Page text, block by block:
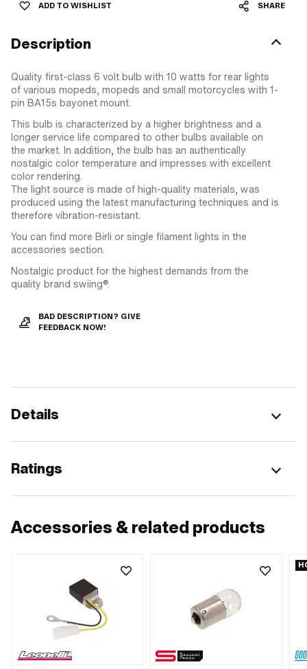
ADD TO WISHLIST SHARE
Description
Quality first-class 6 volt bulb with 10 watts for rear lights
of various mopeds, mopeds and small motorcycles with 1-
pin BA15s bayonet mount.
This bulb is characterized by a higher brightness and a
longer service life compared to other bulbs available on
the market. In addition, the bulb has an authentically
nostalgic color temperature and impresses with excellent
color rendering.
The light source is made of high-quality materials, was
produced using the latest manufacturing techniques and is
therefore vibration-resistant.
You can find more Birli or single filament lights in the
accessories section.
Nostalgic product for the highest demands from the
quality brand swiing®.
BAD DESCRIPTION? GIVE
FEEDBACK NOW!
Details
Ratings
Accessories & related products